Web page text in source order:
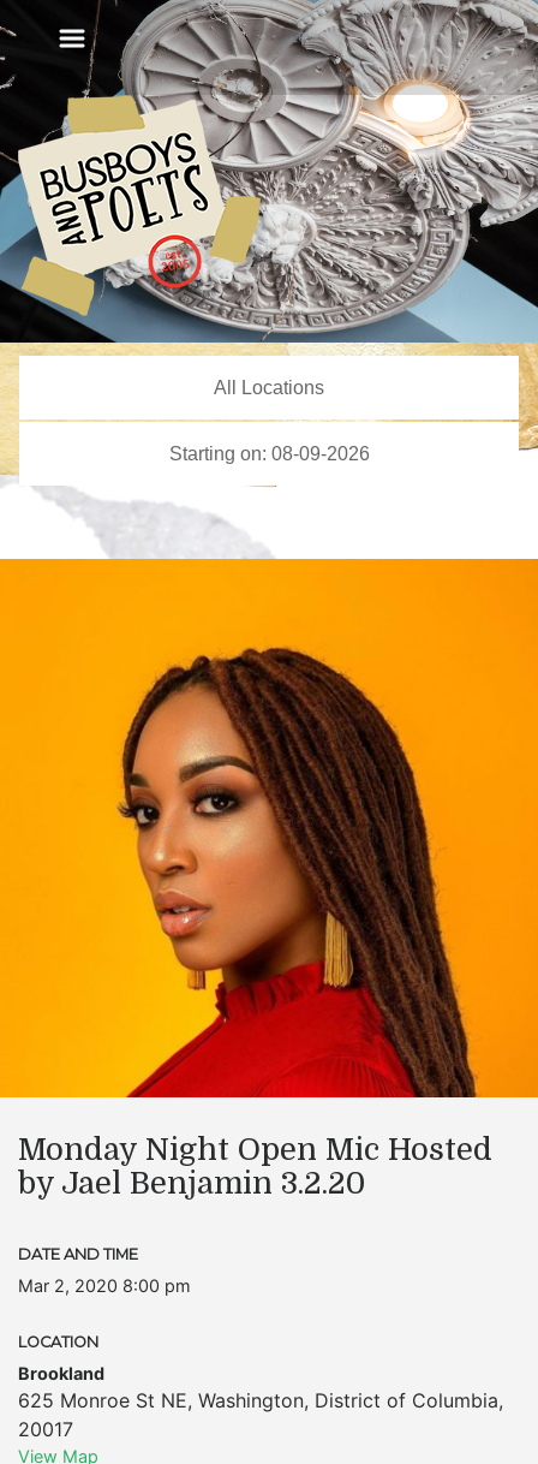
Monday Night Open Mic Hosted
by Jael Benjamin 3.2.20
DATE AND TIME
Mar 2, 2020 8:00 pm
LOCATION
Brookland
625 Monroe St NE, Washington, District of Columbia,
20017
View Map